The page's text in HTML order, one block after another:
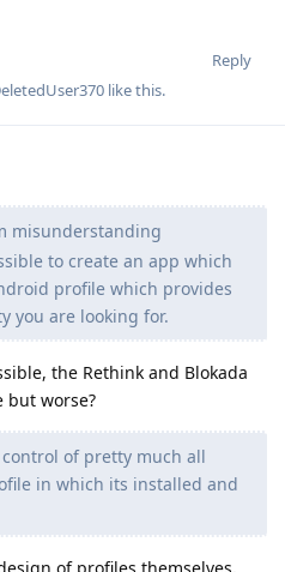
Reply
like this.
misunderstanding
to create an app which
profile which provides
you are looking for.
the Rethink and Blokada
but worse?
of pretty much all
in which its installed and